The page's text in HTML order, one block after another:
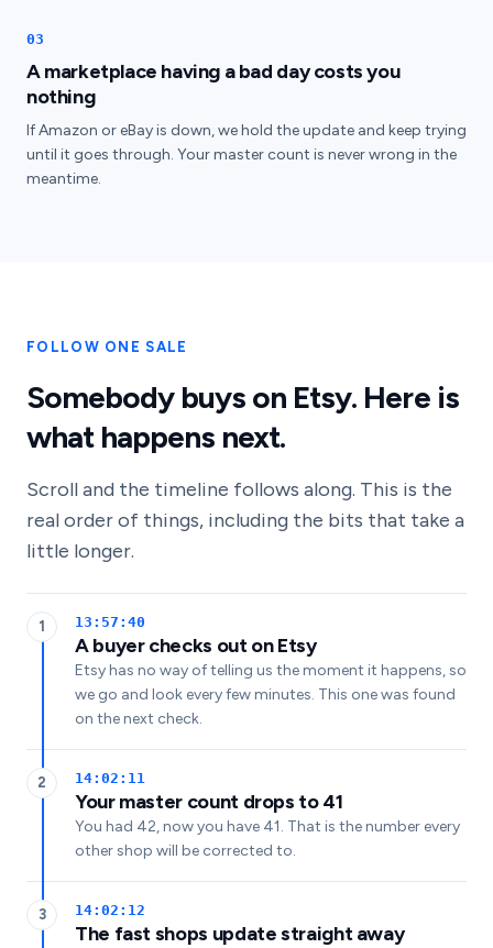
03
A marketplace having a bad day costs you
nothing
If Amazon or eBay is down, we hold the update and keep trying
until it goes through. Your master count is never wrong in the
meantime.
FOLLOW ONE SALE
Somebody buys on Etsy. Here is
what happens next.
Scroll and the timeline follows along. This is the
real order of things, including the bits that take a
little longer.
1 13:57:40
A buyer checks out on Etsy
Etsy has no way of telling us the moment it happens, so
we go and look every few minutes. This one was found
on the next check.
2 14:02:11
Your master count drops to 41
You had 42, now you have 41. That is the number every
other shop will be corrected to.
3 14:02:12
The fast shops update straight away